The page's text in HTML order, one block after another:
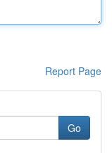
Report Page
Go